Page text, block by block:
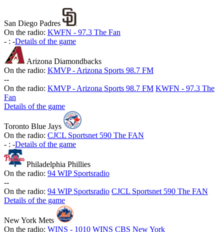
San Diego Padres
On the radio: KWFN - 97.3 The Fan
- : -Details of the game
Arizona Diamondbacks
On the radio: KMVP - Arizona Sports 98.7 FM
--
On the radio: KMVP - Arizona Sports 98.7 FM KWFN - 97.3 The
Fan
Details of the game
Toronto Blue Jays
On the radio: CJCL Sportsnet 590 The FAN
- : -Details of the game
Philadelphia Phillies
On the radio: 94 WIP Sportsradio
--
On the radio: 94 WIP Sportsradio CJCL Sportsnet 590 The FAN
Details of the game
New York Mets
On the radio: WINS - 1010 WINS CBS New York